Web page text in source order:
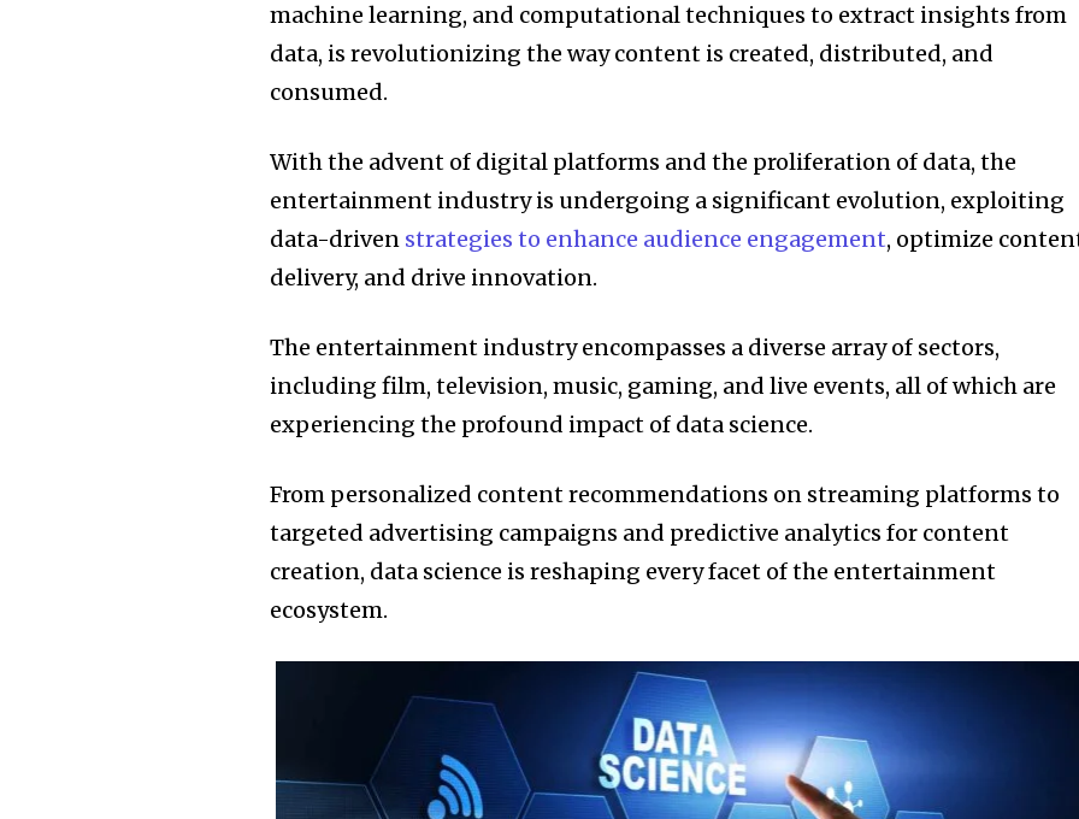
machine learning, and computational techniques to extract insights from
data, is revolutionizing the way content is created, distributed, and
consumed.
With the advent of digital platforms and the proliferation of data, the
entertainment industry is undergoing a significant evolution, exploiting
data-driven strategies to enhance audience engagement, optimize
delivery, and drive innovation.
The entertainment industry encompasses a diverse array of sectors,
including film, television, music, gaming, and live events, all of which are
experiencing the profound impact of data science.
From personalized content recommendations on streaming platforms to
targeted advertising campaigns and predictive analytics for content
creation, data science is reshaping every facet of the entertainment
ecosystem.